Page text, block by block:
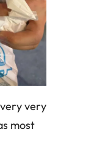
very
most